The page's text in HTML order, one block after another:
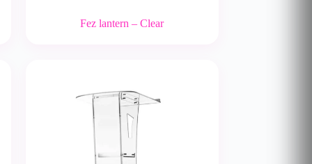
Fez lantern – Clear